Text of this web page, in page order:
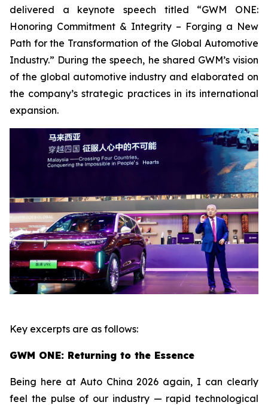
delivered a keynote speech titled “GWM ONE:
Honoring Commitment & Integrity – Forging a New
Path for the Transformation of the Global Automotive
Industry.” During the speech, he shared GWM’s vision
of the global automotive industry and elaborated on
the company’s strategic practices in its international
expansion.
Key excerpts are as follows:
GWM ONE: Returning to the Essence
Being here at Auto China 2026 again, I can clearly
feel the pulse of our industry — rapid technological